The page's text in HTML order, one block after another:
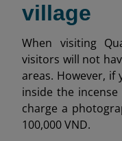
village
When visiting
visitors will not
areas. However,
inside the
charge a
100,000 VND.